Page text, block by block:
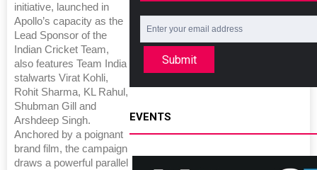
initiative, launched in
Apollo’s capacity as the
Lead Sponsor of the
Indian Cricket Team,
also features Team India
stalwarts Virat Kohli,
Rohit Sharma, KL Rahul,
Shubman Gill and
Arshdeep Singh.
Anchored by a poignant
brand film, the campaign
draws a powerful parallel
Submit
EVENTS